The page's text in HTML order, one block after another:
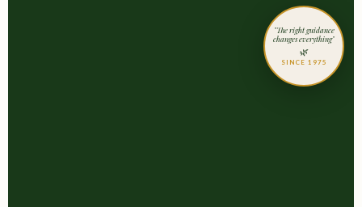
"The right guidance
changes everything"
🌿
SINCE 1975